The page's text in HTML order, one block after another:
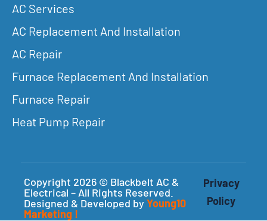
AC Services
AC Replacement And Installation
AC Repair
Furnace Replacement And Installation
Furnace Repair
Heat Pump Repair
Copyright 2026 © Blackbelt AC &
Electrical – All Rights Reserved.
Designed & Developed by Young10
Marketing !
Privacy
Policy